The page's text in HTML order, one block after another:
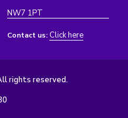
NW7 1PT
Contact us: Click here
rights reserved.